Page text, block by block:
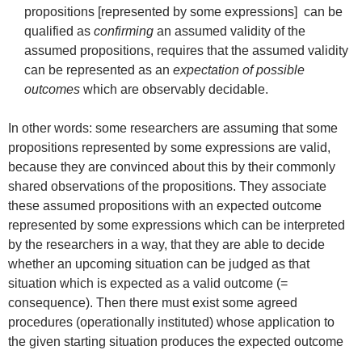
propositions [represented by some expressions] can be
qualified as confirming an assumed validity of the
assumed propositions, requires that the assumed validity
can be represented as an expectation of possible
outcomes which are observably decidable.
In other words: some researchers are assuming that some
propositions represented by some expressions are valid,
because they are convinced about this by their commonly
shared observations of the propositions. They associate
these assumed propositions with an expected outcome
represented by some expressions which can be interpreted
by the researchers in a way, that they are able to decide
whether an upcoming situation can be judged as that
situation which is expected as a valid outcome (=
consequence). Then there must exist some agreed
procedures (operationally instituted) whose application to
the given starting situation produces the expected outcome